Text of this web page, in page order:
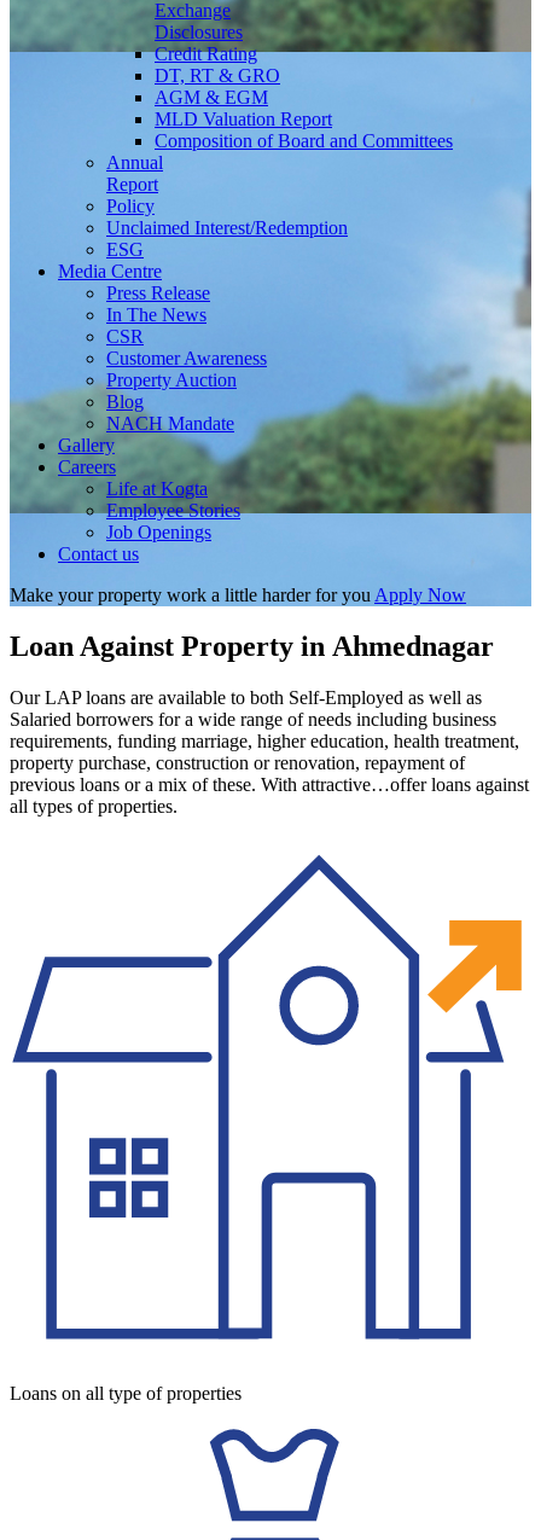
Exchange
Disclosures
Credit Rating
DT, RT & GRO
AGM & EGM
MLD Valuation Report
Composition of Board and Committees
Annual
Report
Policy
Unclaimed Interest/Redemption
ESG
Media Centre
Press Release
In The News
CSR
Customer Awareness
Property Auction
Blog
NACH Mandate
Gallery
Careers
Life at Kogta
Employee Stories
Job Openings
Contact us
Make your property work a little harder for you Apply Now
Loan Against Property in Ahmednagar
Our LAP loans are available to both Self-Employed as well as
Salaried borrowers for a wide range of needs including business
requirements, funding marriage, higher education, health treatment,
property purchase, construction or renovation, repayment of
previous loans or a mix of these. With attractive…offer loans against
all types of properties.
Loans on all type of properties